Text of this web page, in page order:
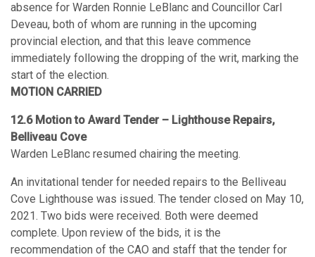
absence for Warden Ronnie LeBlanc and Councillor Carl
Deveau, both of whom are running in the upcoming
provincial election, and that this leave commence
immediately following the dropping of the writ, marking the
start of the election.
MOTION CARRIED
12.6 Motion to Award Tender – Lighthouse Repairs,
Belliveau Cove
Warden LeBlanc resumed chairing the meeting.
An invitational tender for needed repairs to the Belliveau
Cove Lighthouse was issued. The tender closed on May 10,
2021. Two bids were received. Both were deemed
complete. Upon review of the bids, it is the
recommendation of the CAO and staff that the tender for